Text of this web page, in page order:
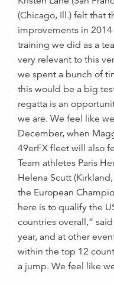
(Chicago, Ill.) felt that
improvements in
training we did as a
very relevant to this
we spent a bunch of
this would be a big
regatta is an
we are. We feel like
December, when
49erFX fleet will also
Team athletes Paris
Helena Scutt
the European
here is to qualify the
countries overall,”
year, and at other
within the top 12
a jump. We feel like